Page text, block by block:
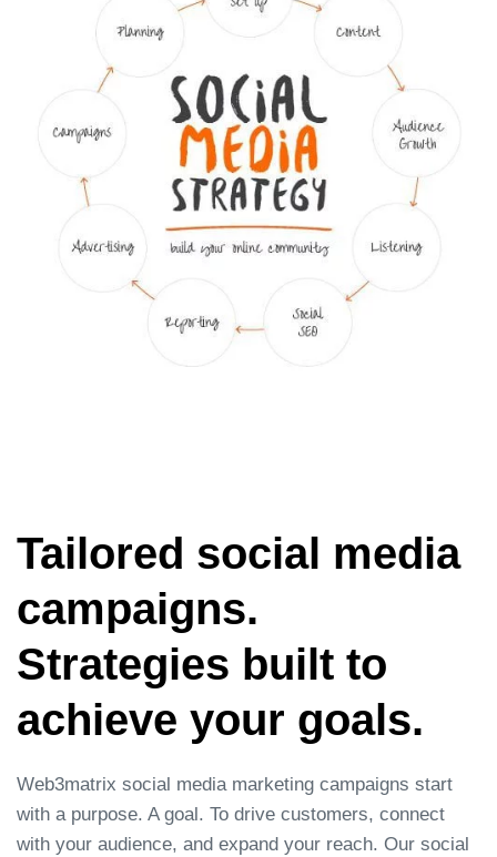
Tailored social media
campaigns.
Strategies built to
achieve your goals.
Web3matrix social media marketing campaigns start
with a purpose. A goal. To drive customers, connect
with your audience, and expand your reach. Our social